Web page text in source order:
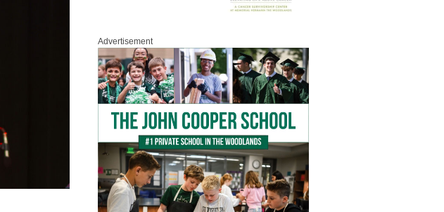
Advertisement